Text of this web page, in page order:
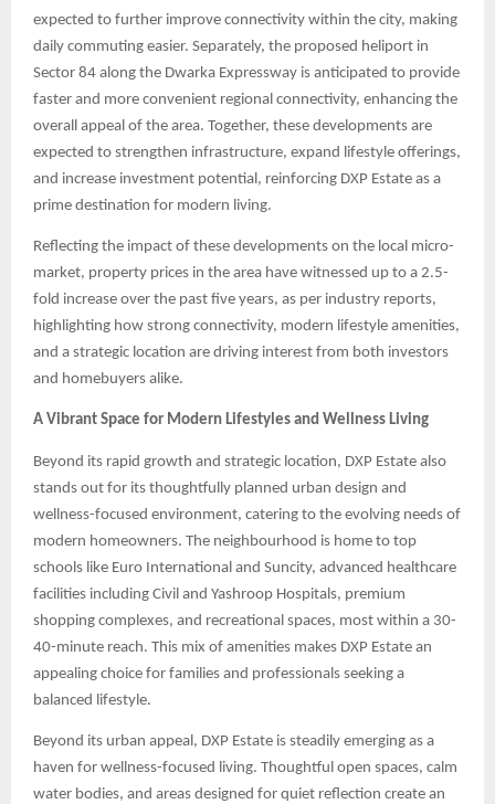
expected to further improve connectivity within the city, making
daily commuting easier. Separately, the proposed heliport in
Sector 84 along the Dwarka Expressway is anticipated to provide
faster and more convenient regional connectivity, enhancing the
overall appeal of the area. Together, these developments are
expected to strengthen infrastructure, expand lifestyle offerings,
and increase investment potential, reinforcing DXP Estate as a
prime destination for modern living.
Reflecting the impact of these developments on the local micro-
market, property prices in the area have witnessed up to a 2.5-
fold increase over the past five years, as per industry reports,
highlighting how strong connectivity, modern lifestyle amenities,
and a strategic location are driving interest from both investors
and homebuyers alike.
A Vibrant Space for Modern Lifestyles and Wellness Living
Beyond its rapid growth and strategic location, DXP Estate also
stands out for its thoughtfully planned urban design and
wellness-focused environment, catering to the evolving needs of
modern homeowners. The neighbourhood is home to top
schools like Euro International and Suncity, advanced healthcare
facilities including Civil and Yashroop Hospitals, premium
shopping complexes, and recreational spaces, most within a 30-
40-minute reach. This mix of amenities makes DXP Estate an
appealing choice for families and professionals seeking a
balanced lifestyle.
Beyond its urban appeal, DXP Estate is steadily emerging as a
haven for wellness-focused living. Thoughtful open spaces, calm
water bodies, and areas designed for quiet reflection create an